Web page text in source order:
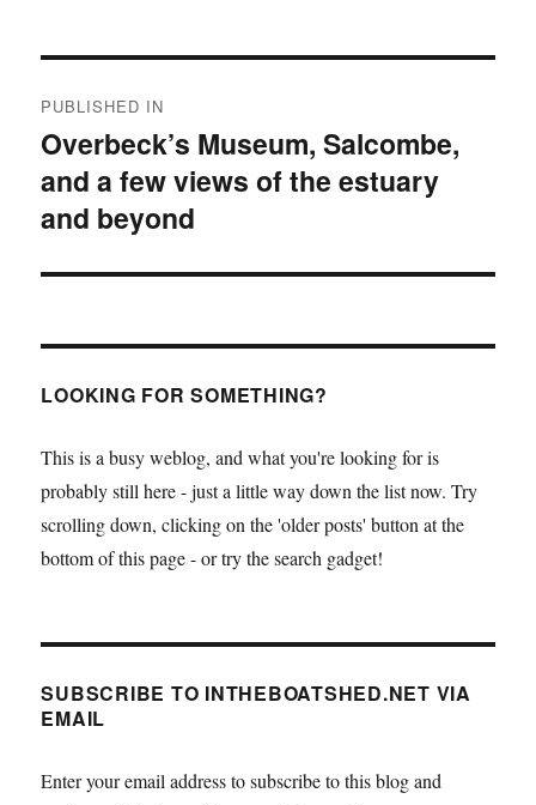
navigation
PUBLISHED IN
Overbeck’s Museum, Salcombe,
and a few views of the estuary
and beyond
LOOKING FOR SOMETHING?
This is a busy weblog, and what you're looking for is
probably still here - just a little way down the list now. Try
scrolling down, clicking on the 'older posts' button at the
bottom of this page - or try the search gadget!
SUBSCRIBE TO INTHEBOATSHED.NET VIA
EMAIL
Enter your email address to subscribe to this blog and